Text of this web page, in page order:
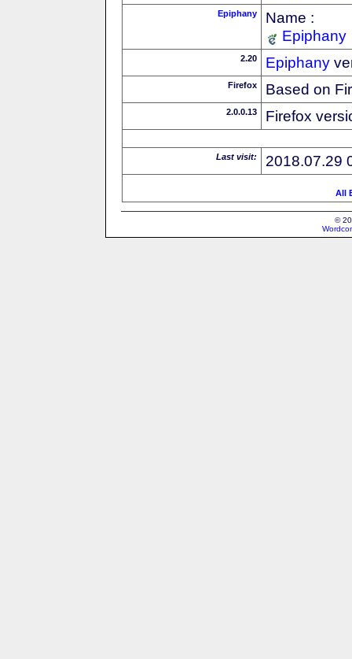
Epiphany
Name :
Epiphany
2.20 Epiphany
Firefox Based on
2.0.0.13 Firefox
Last visit: 2018.07.29
All
©